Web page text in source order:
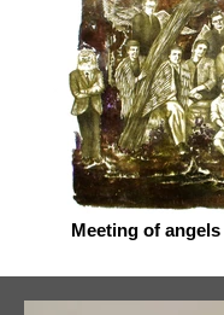
Meeting of